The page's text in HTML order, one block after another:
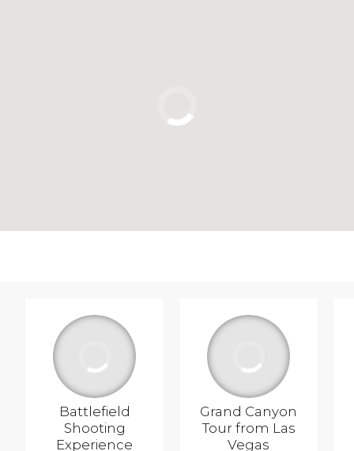
Battlefield
Shooting
Experience
Grand Canyon
Tour from Las
Vegas